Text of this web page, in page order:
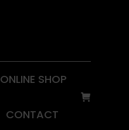
ONLINE SHOP
CONTACT